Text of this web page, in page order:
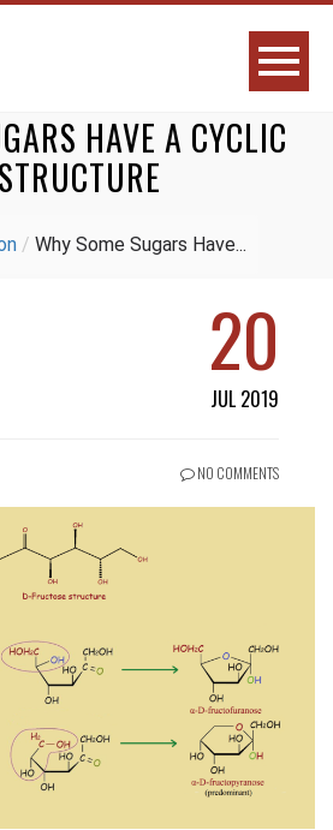
HAVE A CYCLIC
/ Why Some Sugars Have...
20
JUL 2019
NO COMMENTS